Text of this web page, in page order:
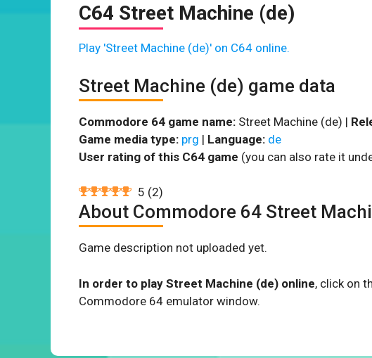
C64 Street Machine (de)
Play 'Street Machine (de)' on C64 online.
Street Machine (de) game data
Commodore 64 game name: Street Machine (de) |
Game media type: prg | Language: de
User rating of this C64 game (you can also rate it
5 (2)
About Commodore 64 Street
Game description not uploaded yet.
In order to play Street Machine (de) online, click on
Commodore 64 emulator window.